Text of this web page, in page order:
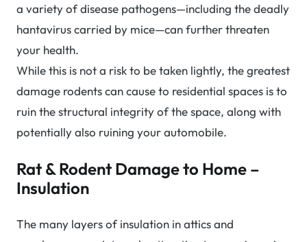
a variety of disease pathogens—including the deadly
hantavirus carried by mice—can further threaten
your health.
While this is not a risk to be taken lightly, the greatest
damage rodents can cause to residential spaces is to
ruin the structural integrity of the space, along with
potentially also ruining your automobile.
Rat & Rodent Damage to Home –
Insulation
The many layers of insulation in attics and